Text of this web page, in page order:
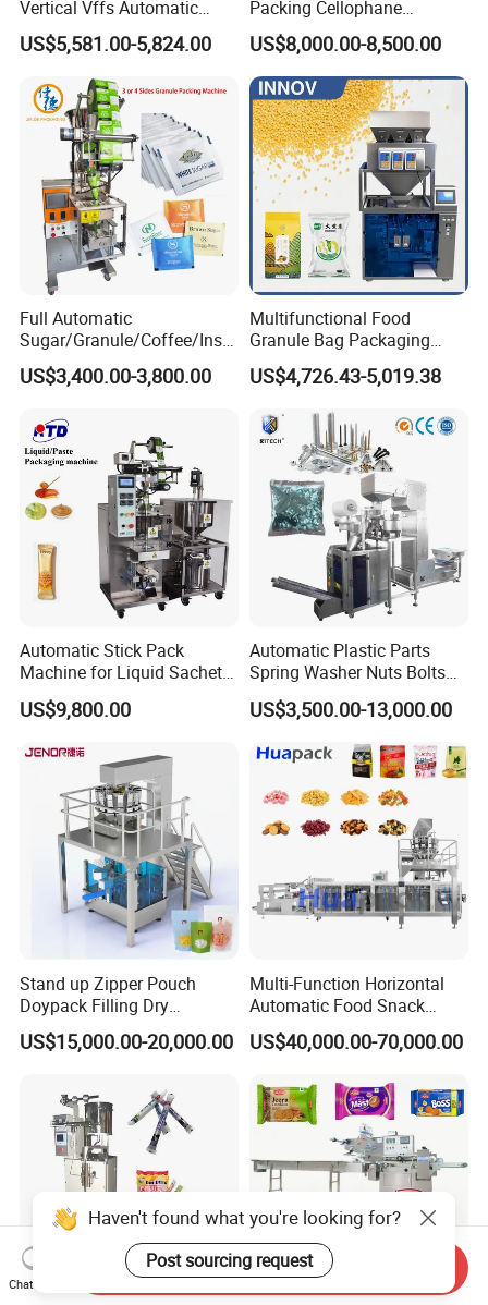
Vertical Vffs Automatic
Vacuum Plastic Pouch
Sachet Sealing Bagging
Packaging Machine for
Weighing Food Tea Bag
Non-Food Materials
US$5,581.00-5,824.00
Packing Cellophane
Wrapping Machine
Manufacturer
US$8,000.00-8,500.00
Full Automatic
Sugar/Granule/Coffee/Insta
nt Drinks Pouch Sachet
Packing Machine Factory
US$3,400.00-3,800.00
Multifunctional Food
Granule Bag Packaging
Machine for Packaging Tea,
Biscuits, Grains, Flour, Salt,
US$4,726.43-5,019.38
Automatic Stick Pack
Machine for Liquid Sachet
Solutions
US$9,800.00
Automatic Plastic Parts
Spring Washer Nuts Bolts
Fastener Hardware Screws
Nails Furniture Fittings Toy
Packing Machine
US$3,500.00-13,000.00
Stand up Zipper Pouch
Doypack Filling Dry
Strawberry Dates Nitrogen
Sealing Premade Bag
Machine
US$15,000.00-20,000.00
Multi-Function Horizontal
Automatic Food Snack
Ziplock Zipper Doypack
Stand up Pouch Granules
Sealing Packing Packaging
Machine
US$40,000.00-70,000.00
Haven't found what you're looking for?
Post sourcing request
Chat Now
Send Inquiry